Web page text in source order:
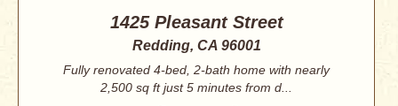
1425 Pleasant Street
Redding, CA 96001
Fully renovated 4-bed, 2-bath home with nearly
2,500 sq ft just 5 minutes from d...